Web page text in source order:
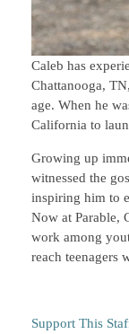
Caleb has
Chattanooga,
age. When he
California to
Growing up
witnessed the
inspiring him to
Now at Parable,
work among
reach teenagers
Support This